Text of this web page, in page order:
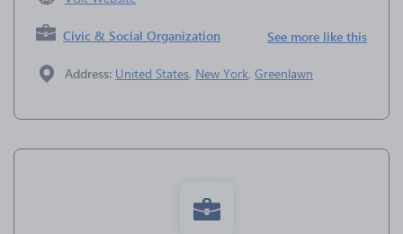
Civic & Social Organization See more like this
Address: United States, New York, Greenlawn